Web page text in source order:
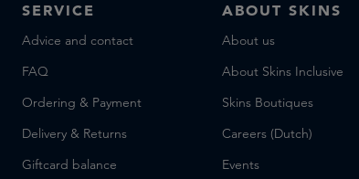
SERVICE
Advice and contact
FAQ
Ordering & Payment
Delivery & Returns
Giftcard balance
ABOUT SKINS
About us
About Skins Inclusive
Skins Boutiques
Careers (Dutch)
Events